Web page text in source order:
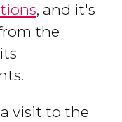
, and it's
the
visit to the